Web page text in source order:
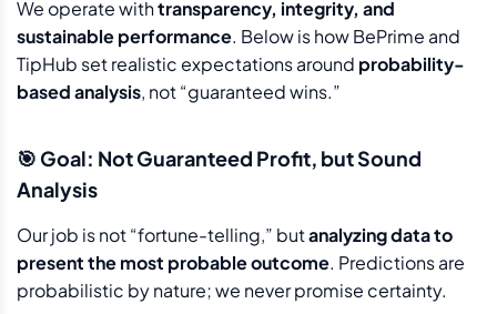
We operate withtransparency, integrity, and
sustainable performance. Below is how BePrime and
TipHub set realistic expectations around probability-
based analysis, not “guaranteed wins.”
🎯 Goal: Not Guaranteed Profit, but Sound
Analysis
Our job is not “fortune-telling,” butanalyzing data to
present the most probable outcome. Predictions are
probabilistic by nature; we never promise certainty.